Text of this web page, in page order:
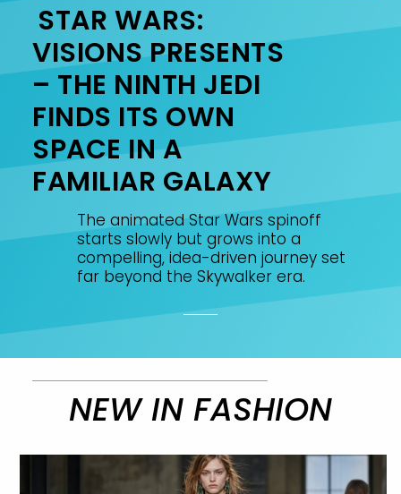
Section
Heading
STAR WARS:
VISIONS PRESENTS
– THE NINTH JEDI
FINDS ITS OWN
SPACE IN A
FAMILIAR GALAXY
The animated Star Wars spinoff
starts slowly but grows into a
compelling, idea-driven journey set
far beyond the Skywalker era.
NEW IN FASHION